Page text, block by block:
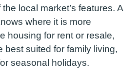
local market’s features. A
where it is more
housing for rent or resale,
best suited for family living,
seasonal holidays.